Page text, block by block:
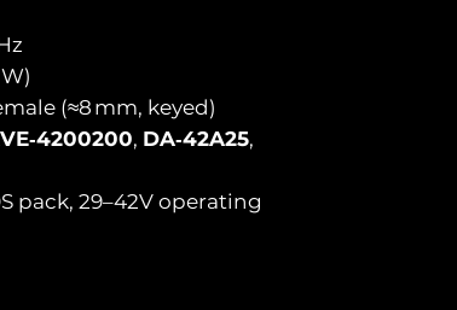
(≈8 mm, keyed)
, DA‑42A25,
pack, 29–42V operating